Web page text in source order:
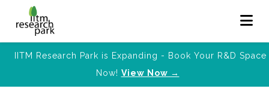
IITM Research Park is Expanding - Book Your R&D Space
Now! View Now →